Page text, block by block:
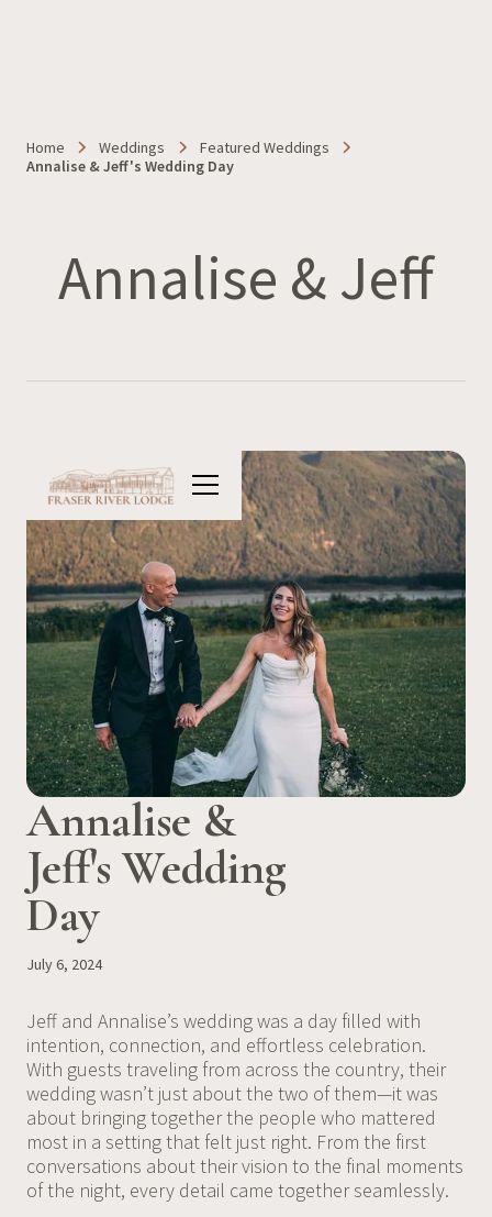
Home Weddings
Featured Weddings
Annalise & Jeff's Wedding Day
Annalise & Jeff
Annalise &
Jeff's Wedding
Day
July 6, 2024
Jeff and Annalise’s wedding was a day filled with
intention, connection, and effortless celebration.
With guests traveling from across the country, their
wedding wasn’t just about the two of them—it was
about bringing together the people who mattered
most in a setting that felt just right. From the first
conversations about their vision to the final moments
of the night, every detail came together seamlessly.